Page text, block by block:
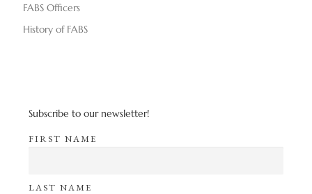
FABS Officers
History of FABS
Subscribe to our newsletter!
FIRST NAME
LAST NAME